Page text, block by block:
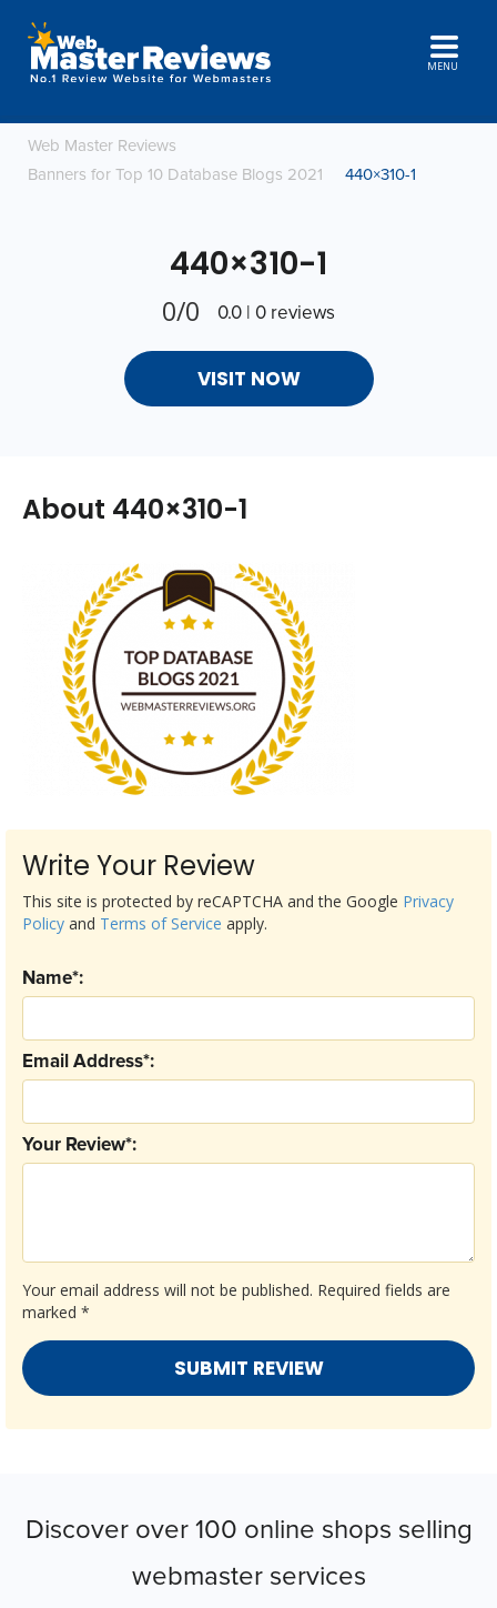
MENU
Web Master Reviews
Banners for Top 10 Database Blogs 2021
440×310-1
440×310-1
0/0 0.0 | 0 reviews
VISIT NOW
About 440×310-1
Write Your Review
Your email address will not be published. Required fields are
marked *
Your Review*:
Email Address*:
Name*:
This site is protected by reCAPTCHA and the Google Privacy
Policy and Terms of Service apply.
Discover over 100 online shops selling
webmaster services